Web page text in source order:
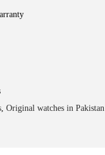
, Original watches in Pakistan